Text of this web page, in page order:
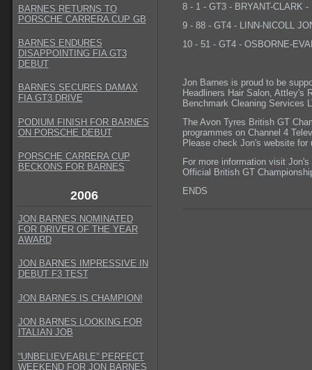
BARNES RETURNS TO
PORSCHE CARRERA CUP GB
BARNES ENDURES
DISAPPOINTING FIA GT3
DEBUT
BARNES SECURES DAMAX
FIA GT3 DRIVE
PODIUM FINISH FOR BARNES
ON PORSCHE DEBUT
PORSCHE CARRERA CUP
BECKONS FOR BARNES
2006
JON BARNES NOMINATED
FOR DRIVER OF THE YEAR
AWARD
JON BARNES IMPRESSIVE IN
DEBUT F3 TEST
JON BARNES IS CHAMPION!
JON BARNES LOOKING FOR
ITALIAN JOB
“UNBELIEVEABLE” PERFECT
WEEKEND FOR JON BARNES
8 - 1 - GT3 - BRYANT-CLARK
9 - 88 - GT4 - LINN-NICOLL
10 - 51 - GT4 - OSBORNE-
Jon Barnes is proud to be
Headliners Hair Salon, Attley's
Benchmark Cleaning Services
The Avon Tyres British GT
programmes on Channel 4
Please check Jon's website for
For more information visit
Official British GT
ENDS